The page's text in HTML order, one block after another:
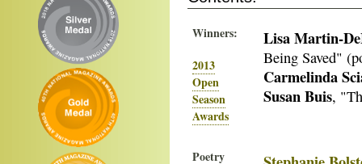
Winners:
2013
Open
Season
Awards
Lisa Martin-
Being Saved"
Carmelinda
Susan Buis,
Poetry